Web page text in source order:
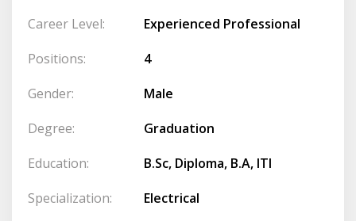
Career Level:
Experienced Professional
Positions:
4
Gender:
Male
Degree:
Graduation
Education:
B.Sc, Diploma, B.A, ITI
Specialization:
Electrical